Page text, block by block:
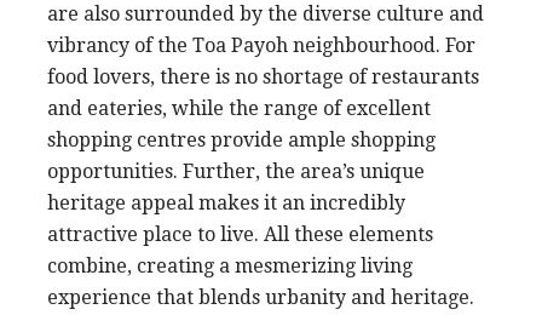
are also surrounded by the diverse culture and
vibrancy of the Toa Payoh neighbourhood. For
food lovers, there is no shortage of restaurants
and eateries, while the range of excellent
shopping centres provide ample shopping
opportunities. Further, the area’s unique
heritage appeal makes it an incredibly
attractive place to live. All these elements
combine, creating a mesmerizing living
experience that blends urbanity and heritage.